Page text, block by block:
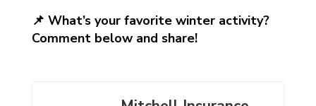
📌 What’s your favorite winter activity?
Comment below and share!